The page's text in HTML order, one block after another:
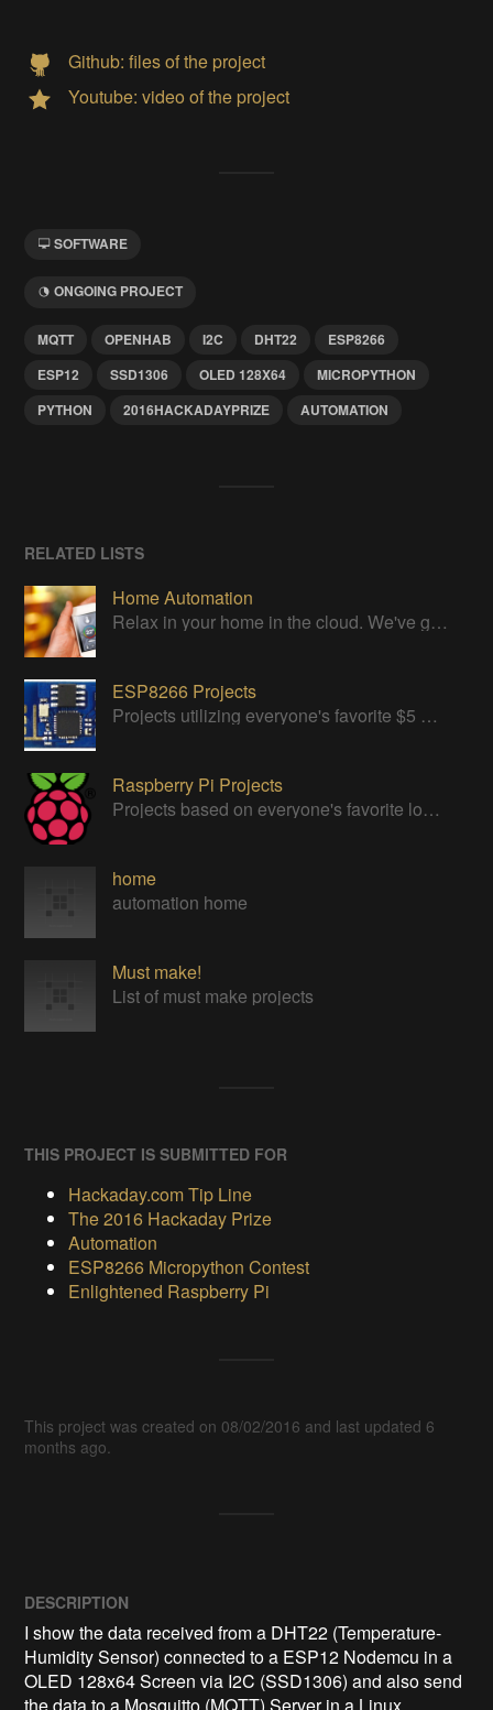
Github: files of the project
Youtube: video of the project
SOFTWARE
ONGOING PROJECT
MQTT OPENHAB I2C DHT22
ESP8266
ESP12
SSD1306 OLED 128X64
MICROPYTHON
PYTHON
2016HACKADAYPRIZE AUTOMATION
RELATED LISTS
Home Automation
Relax in your home in the cloud. We've got it all under control
ESP8266 Projects
Projects utilizing everyone's favorite $5 WiFi Module
Raspberry Pi Projects
Projects based on everyone's favorite low cost Linux Machine - The Raspberry Pi
home
automation home
Must make!
List of must make projects
THIS PROJECT IS SUBMITTED FOR
Hackaday.com Tip Line
The 2016 Hackaday Prize
Automation
ESP8266 Micropython Contest
Enlightened Raspberry Pi
This project was created on 08/02/2016 and last updated 6
months ago.
DESCRIPTION
I show the data received from a DHT22 (Temperature-
Humidity Sensor) connected to a ESP12 Nodemcu in a
OLED 128x64 Screen via I2C (SSD1306) and also send
the data to a Mosquitto (MQTT) Server in a Linux